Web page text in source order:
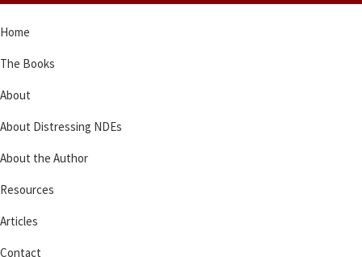
to
primary
navigation
to
main
content
to
primary
sidebar
to
footer
Home
The Books
About
About Distressing NDEs
About the Author
Resources
Articles
Contact